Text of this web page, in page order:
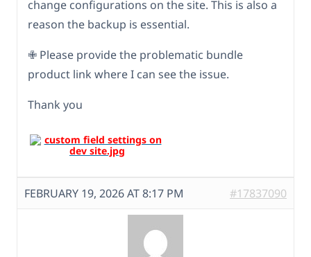
change configurations on the site. This is also a
reason the backup is essential.
✙ Please provide the problematic bundle
product link where I can see the issue.
Thank you
FEBRUARY 19, 2026 AT 8:17 PM #17837090